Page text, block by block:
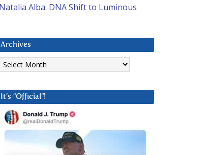
Natalia Alba: DNA Shift to Luminous
Archives
It’s “Official”!